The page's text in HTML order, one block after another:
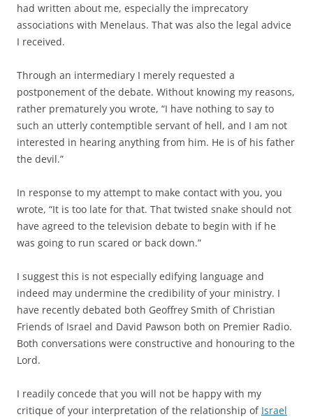
had written about me, especially the imprecatory
associations with Menelaus. That was also the legal advice
I received.
Through an intermediary I merely requested a
postponement of the debate. Without knowing my reasons,
rather prematurely you wrote, “I have nothing to say to
such an utterly contemptible servant of hell, and I am not
interested in hearing anything from him. He is of his father
the devil.”
In response to my attempt to make contact with you, you
wrote, “It is too late for that. That twisted snake should not
have agreed to the television debate to begin with if he
was going to run scared or back down.”
I suggest this is not especially edifying language and
indeed may undermine the credibility of your ministry. I
have recently debated both Geoffrey Smith of Christian
Friends of Israel and David Pawson both on Premier Radio.
Both conversations were constructive and honouring to the
Lord.
I readily concede that you will not be happy with my
critique of your interpretation of the relationship of Israel